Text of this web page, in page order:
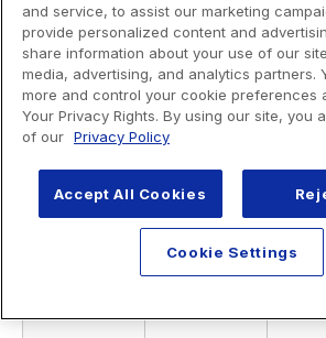
and service, to assist our marketing
provide personalized content and
share information about your use of our
media, advertising, and analytics partners.
more and control your cookie preferences
Your Privacy Rights. By using our site, you
of our Privacy Policy
Accept All Cookies
Cookie Settings